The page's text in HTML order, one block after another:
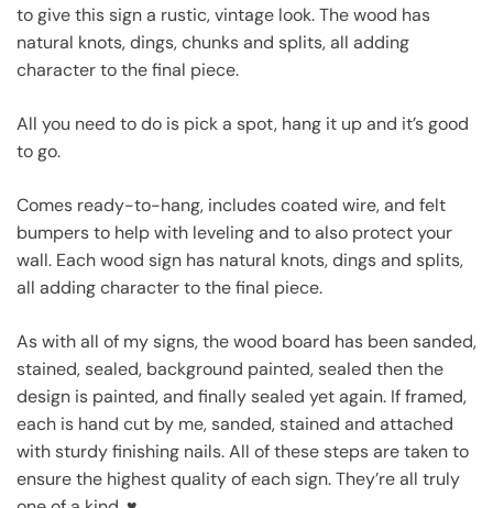
to give this sign a rustic, vintage look. The wood has
natural knots, dings, chunks and splits, all adding
character to the final piece.
All you need to do is pick a spot, hang it up and it’s good
to go.
Comes ready-to-hang, includes coated wire, and felt
bumpers to help with leveling and to also protect your
wall. Each wood sign has natural knots, dings and splits,
all adding character to the final piece.
As with all of my signs, the wood board has been sanded,
stained, sealed, background painted, sealed then the
design is painted, and finally sealed yet again. If framed,
each is hand cut by me, sanded, stained and attached
with sturdy finishing nails. All of these steps are taken to
ensure the highest quality of each sign. They’re all truly